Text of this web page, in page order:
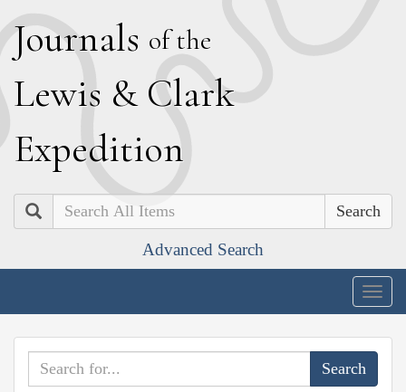
Journals of the
Lewis & Clark
Expedition
Search
Advanced Search